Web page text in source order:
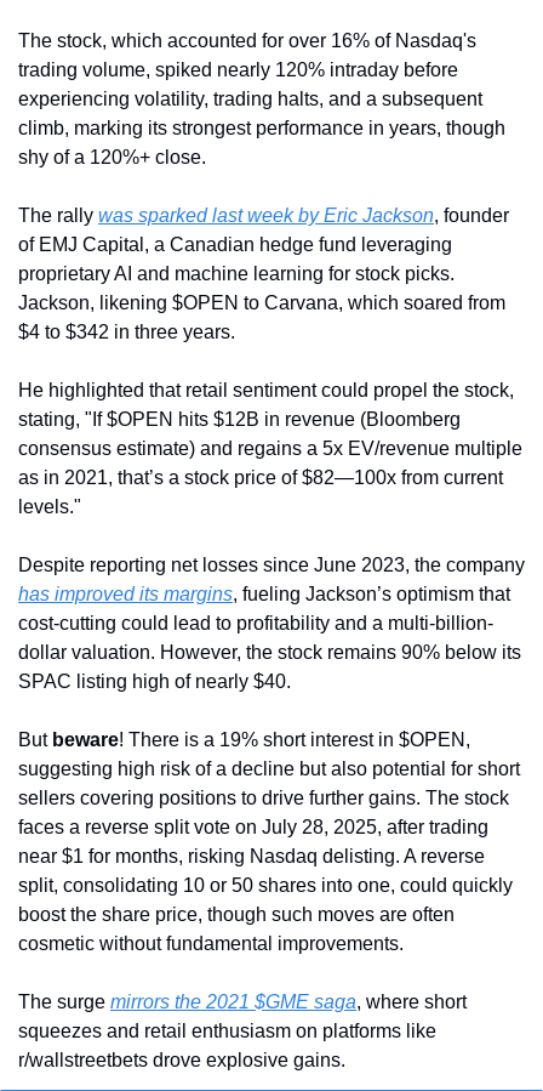
The stock, which accounted for over 16% of Nasdaq's
trading volume, spiked nearly 120% intraday before
experiencing volatility, trading halts, and a subsequent
climb, marking its strongest performance in years, though
shy of a 120%+ close.
The rally was sparked last week by Eric Jackson, founder
of EMJ Capital, a Canadian hedge fund leveraging
proprietary AI and machine learning for stock picks.
Jackson, likening $OPEN to Carvana, which soared from
$4 to $342 in three years.
He highlighted that retail sentiment could propel the stock,
stating, "If $OPEN hits $12B in revenue (Bloomberg
consensus estimate) and regains a 5x EV/revenue multiple
as in 2021, that’s a stock price of $82—100x from current
levels."
has improved its margins, fueling Jackson’s optimism that
cost-cutting could lead to profitability and a multi-billion-
dollar valuation. However, the stock remains 90% below its
SPAC listing high of nearly $40.
But beware! There is a 19% short interest in $OPEN,
suggesting high risk of a decline but also potential for short
sellers covering positions to drive further gains. The stock
faces a reverse split vote on July 28, 2025, after trading
near $1 for months, risking Nasdaq delisting. A reverse
split, consolidating 10 or 50 shares into one, could quickly
boost the share price, though such moves are often
cosmetic without fundamental improvements.
The surge mirrors the 2021 $GME saga, where short
squeezes and retail enthusiasm on platforms like
r/wallstreetbets drove explosive gains.